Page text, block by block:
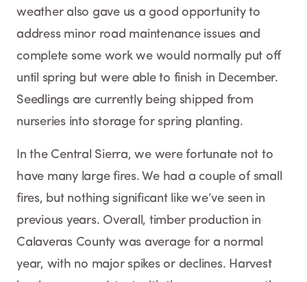
weather also gave us a good opportunity to
address minor road maintenance issues and
complete some work we would normally put off
until spring but were able to finish in December.
Seedlings are currently being shipped from
nurseries into storage for spring planting.
In the Central Sierra, we were fortunate not to
have many large fires. We had a couple of small
fires, but nothing significant like we’ve seen in
previous years. Overall, timber production in
Calaveras County was average for a normal
year, with no major spikes or declines. Harvest